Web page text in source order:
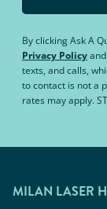
By clickingAsk A
Privacy Policyand
texts, and calls,
to contact is not a
rates may apply.
MILAN LASER